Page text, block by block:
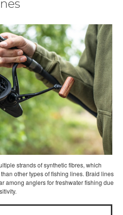
strands of synthetic fibres, which
other types of fishing lines. Braid lines
among anglers for freshwater fishing due